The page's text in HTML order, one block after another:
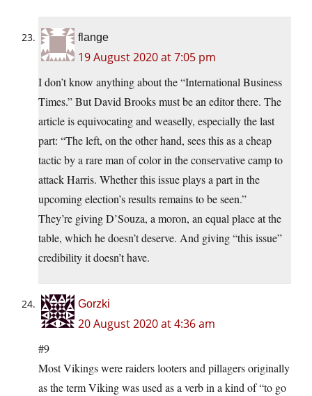
flange
19 August 2020 at 7:05 pm
I don’t know anything about the “International Business
Times.” But David Brooks must be an editor there. The
article is equivocating and weaselly, especially the last
part: “The left, on the other hand, sees this as a cheap
tactic by a rare man of color in the conservative camp to
attack Harris. Whether this issue plays a part in the
upcoming election’s results remains to be seen.”
They’re giving D’Souza, a moron, an equal place at the
table, which he doesn’t deserve. And giving “this issue”
credibility it doesn’t have.
Gorzki
20 August 2020 at 4:36 am
#9
Most Vikings were raiders looters and pillagers originally
as the term Viking was used as a verb in a kind of “to go